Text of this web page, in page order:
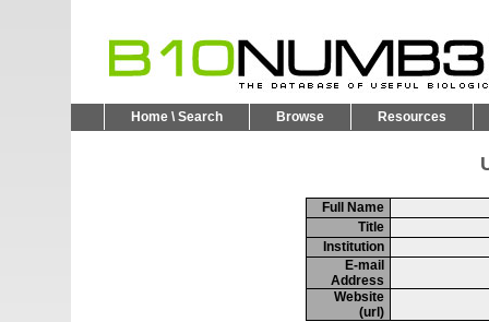
Home \ Search Browse Resources
Full Name
Title
Institution
E-mail
Address
Website
(url)